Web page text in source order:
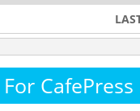
CafePress